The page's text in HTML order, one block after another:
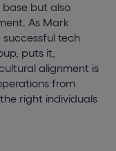
base but also
As Mark
tech
puts it,
alignment is
from
right individuals